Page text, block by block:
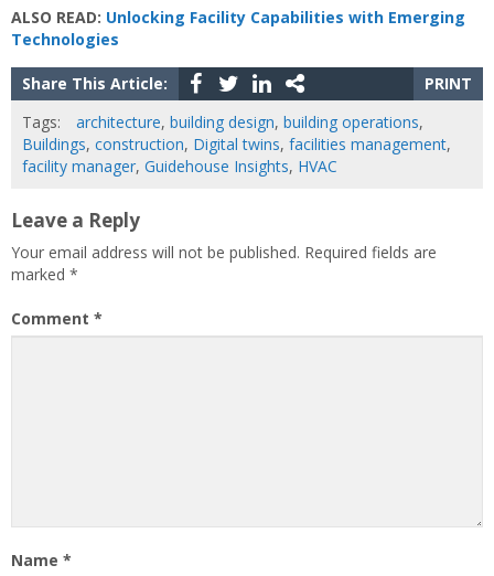
ALSO READ: Unlocking Facility Capabilities with Emerging
Technologies
Share This Article:
PRINT
Tags:
architecture, building design, building operations,
Buildings, construction, Digital twins, facilities management,
facility manager, Guidehouse Insights, HVAC
Leave a Reply
Your email address will not be published. Required fields are
marked *
Comment *
Name *